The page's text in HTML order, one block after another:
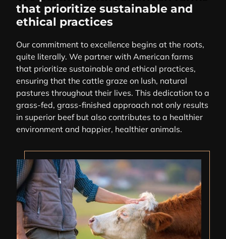
that prioritize sustainable and
ethical practices
Our commitment to excellence begins at the roots,
quite literally. We partner with American farms
that prioritize sustainable and ethical practices,
ensuring that the cattle graze on lush, natural
pastures throughout their lives. This dedication to a
grass-fed, grass-finished approach not only results
in superior beef but also contributes to a healthier
environment and happier, healthier animals.